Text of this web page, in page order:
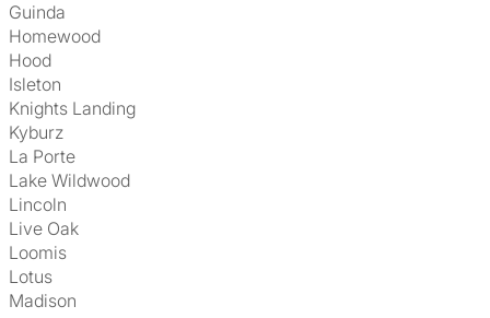
Guinda
Homewood
Hood
Isleton
Knights Landing
Kyburz
La Porte
Lake Wildwood
Lincoln
Live Oak
Loomis
Lotus
Madison